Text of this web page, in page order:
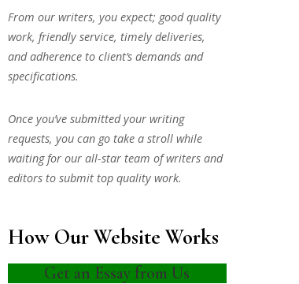
From our writers, you expect; good quality
work, friendly service, timely deliveries,
and adherence to client’s demands and
specifications.
Once you’ve submitted your writing
requests, you can go take a stroll while
waiting for our all-star team of writers and
editors to submit top quality work.
How Our Website Works
Get an Essay from Us